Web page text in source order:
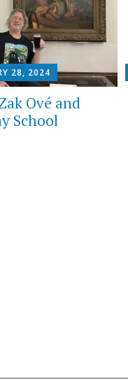
28, 2024
Ové and
School